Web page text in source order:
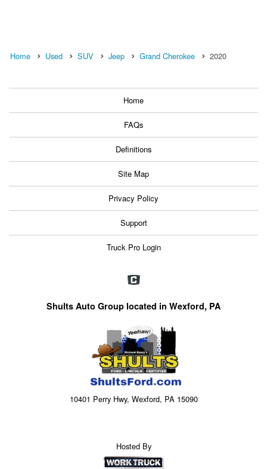
Home Used SUV Jeep Grand Cherokee 2020
Home
FAQs
Definitions
Site Map
Privacy Policy
Support
Truck Pro Login
Shults Auto Group located in Wexford, PA
10401 Perry Hwy, Wexford, PA 15090
Hosted By